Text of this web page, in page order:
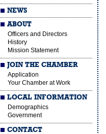
NEWS
ABOUT
Officers and Directors
History
Mission Statement
JOIN THE CHAMBER
Application
Your Chamber at Work
LOCAL INFORMATION
Demographics
Government
CONTACT